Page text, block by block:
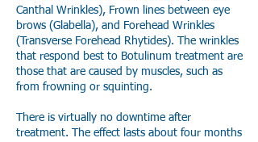
Canthal Wrinkles), Frown lines between eye
brows (Glabella), and Forehead Wrinkles
(Transverse Forehead Rhytides). The wrinkles
that respond best to Botulinum treatment are
those that are caused by muscles, such as
from frowning or squinting.
There is virtually no downtime after
treatment. The effect lasts about four months